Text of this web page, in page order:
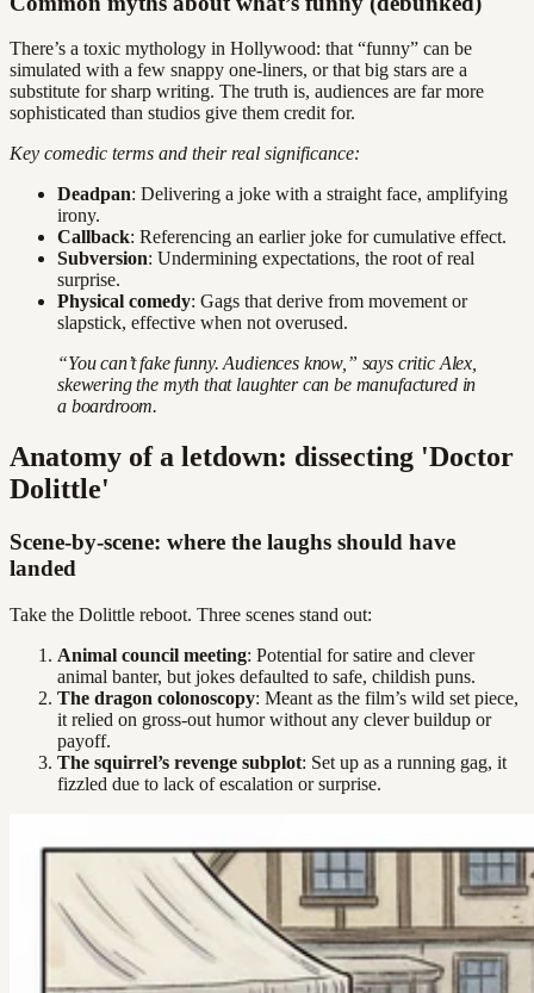
There’s a toxic mythology in Hollywood: that “funny” can be
simulated with a few snappy one-liners, or that big stars are a
substitute for sharp writing. The truth is, audiences are far more
sophisticated than studios give them credit for.
Key comedic terms and their real significance:
Deadpan: Delivering a joke with a straight face, amplifying
irony.
Callback: Referencing an earlier joke for cumulative effect.
Subversion: Undermining expectations, the root of real
surprise.
Physical comedy: Gags that derive from movement or
slapstick, effective when not overused.
“You can’t fake funny. Audiences know,” says critic Alex,
skewering the myth that laughter can be manufactured in
a boardroom.
Anatomy of a letdown: dissecting 'Doctor
Dolittle'
Scene-by-scene: where the laughs should have
landed
Take the Dolittle reboot. Three scenes stand out:
Animal council meeting: Potential for satire and clever
animal banter, but jokes defaulted to safe, childish puns.
The dragon colonoscopy: Meant as the film’s wild set piece,
it relied on gross-out humor without any clever buildup or
payoff.
The squirrel’s revenge subplot: Set up as a running gag, it
fizzled due to lack of escalation or surprise.